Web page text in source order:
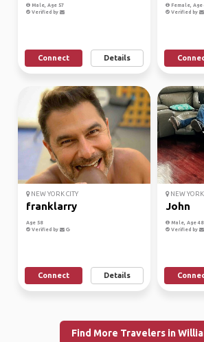
Male, Age 57
Verified by
Connect Details
Female, Age
Verified by
NEW YORK CITY
franklarry
Age 58
Verified by
Connect Details
NEW YORK
John
Male, Age 48
Verified by
Find More Travelers in